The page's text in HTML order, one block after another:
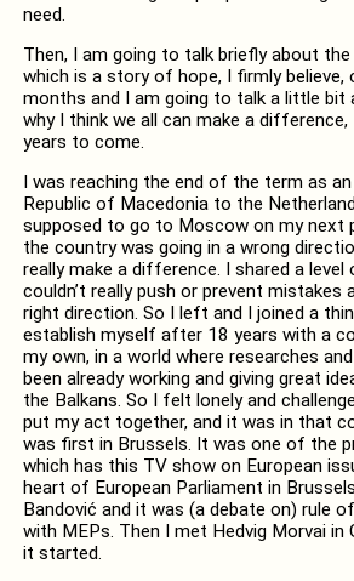
need.
Then, I am going to talk briefly about
which is a story of hope, I firmly
months and I am going to talk a little bit
why I think we all can make a difference,
years to come.
I was reaching the end of the term as
Republic of Macedonia to the
supposed to go to Moscow on my next
the country was going in a wrong
really make a difference. I shared a level
couldn’t really push or prevent mistakes
right direction. So I left and I joined a
establish myself after 18 years with a
my own, in a world where researches
been already working and giving great
the Balkans. So I felt lonely and
put my act together, and it was in that
was first in Brussels. It was one of the
which has this TV show on European
heart of European Parliament in
Bandović and it was (a debate on) rule
with MEPs. Then I met Hedvig Morvai in
it started.